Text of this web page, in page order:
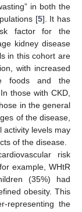
in both the
[5]. It has
factor for the
kidney disease
in this cohort are
with increased
foods and the
those with CKD,
in the general
of the disease,
activity levels may
of the disease.
risk
example, WHtR
(35%) had
obesity. This
representing the